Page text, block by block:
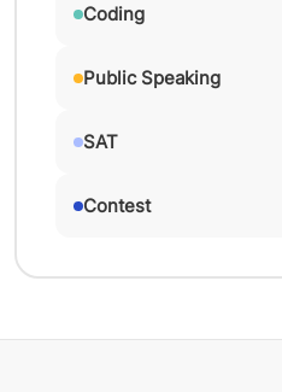
Coding
Public Speaking
SAT
Contest